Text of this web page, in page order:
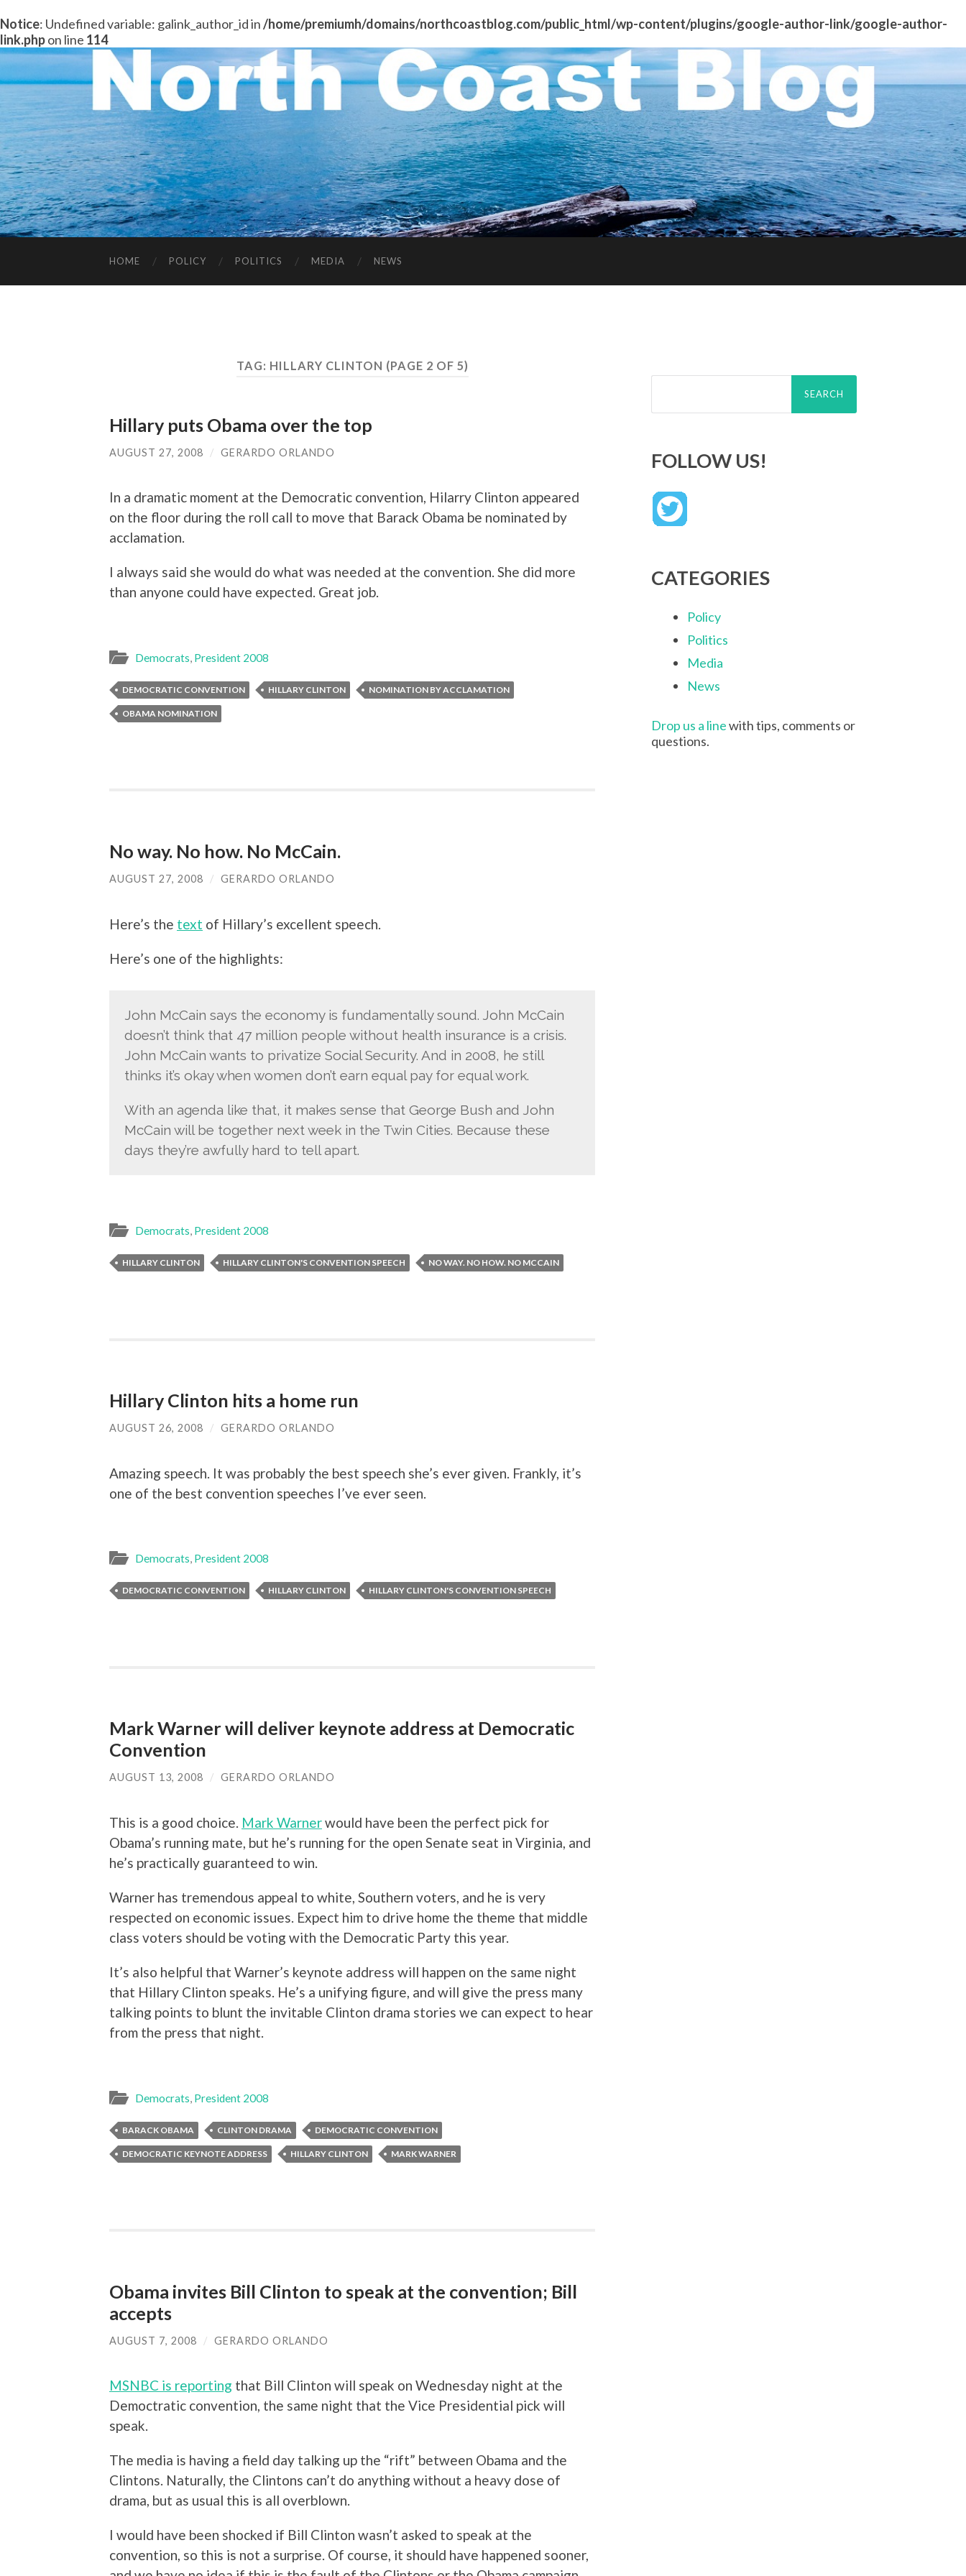
Notice: Undefined variable: galink_author_id in/home/premiumh/domains/northcoastblog.com/public_html/wp-content/plugins/google-author-link/google-author-
link.phpon line 114
HOME POLICY POLITICS MEDIA NEWS
TAG: HILLARY CLINTON (PAGE 2 OF 5)
Hillary puts Obama over the top
AUGUST 27, 2008 / GERARDO ORLANDO
In a dramatic moment at the Democratic convention, Hilarry Clinton appeared
on the floor during the roll call to move that Barack Obama be nominated by
acclamation.
I always said she would do what was needed at the convention. She did more
than anyone could have expected. Great job.
Democrats, President 2008
DEMOCRATIC CONVENTION HILLARY CLINTON NOMINATION BY ACCLAMATION
OBAMA NOMINATION
No way. No how. No McCain.
AUGUST 27, 2008 / GERARDO ORLANDO
Here’s the text of Hillary’s excellent speech.
Here’s one of the highlights:
John McCain says the economy is fundamentally sound. John McCain
doesn’t think that 47 million people without health insurance is a crisis.
John McCain wants to privatize Social Security. And in 2008, he still
thinks it’s okay when women don’t earn equal pay for equal work.
With an agenda like that, it makes sense that George Bush and John
McCain will be together next week in the Twin Cities. Because these
days they’re awfully hard to tell apart.
Democrats, President 2008
HILLARY CLINTON HILLARY CLINTON'S CONVENTION SPEECH NO WAY. NO HOW. NO MCCAIN
Hillary Clinton hits a home run
AUGUST 26, 2008 / GERARDO ORLANDO
Amazing speech. It was probably the best speech she’s ever given. Frankly, it’s
one of the best convention speeches I’ve ever seen.
Democrats, President 2008
DEMOCRATIC CONVENTION HILLARY CLINTON HILLARY CLINTON'S CONVENTION SPEECH
Mark Warner will deliver keynote address at Democratic
Convention
AUGUST 13, 2008 / GERARDO ORLANDO
This is a good choice. Mark Warnerwould have been the perfect pick for
Obama’s running mate, but he’s running for the open Senate seat in Virginia, and
he’s practically guaranteed to win.
Warner has tremendous appeal to white, Southern voters, and he is very
respected on economic issues. Expect him to drive home the theme that middle
class voters should be voting with the Democratic Party this year.
It’s also helpful that Warner’s keynote address will happen on the same night
that Hillary Clinton speaks. He’s a unifying figure, and will give the press many
talking points to blunt the invitable Clinton drama stories we can expect to hear
from the press that night.
Democrats President 2008
BARACK OBAMA CLINTON DRAMA DEMOCRATIC CONVENTION
DEMOCRATIC KEYNOTE ADDRESS HILLARY CLINTON MARK WARNER
Obama invites Bill Clinton to speak at the convention; Bill
accepts
AUGUST 7, 2008 / GERARDO ORLANDO
MSNBC is reporting that Bill Clinton will speak on Wednesday night at the
Democtratic convention, the same night that the Vice Presidential pick will
speak.
The media is having a field day talking up the “rift” between Obama and the
Clintons. Naturally, the Clintons can’t do anything without a heavy dose of
drama, but as usual this is all overblown.
I would have been shocked if Bill Clinton wasn’t asked to speak at the
convention, so this is not a surprise. Of course, it should have happened sooner,
Search
FOLLOW US!
CATEGORIES
Policy
Politics
Media
News
Drop us a linewith tips, comments or
questions.